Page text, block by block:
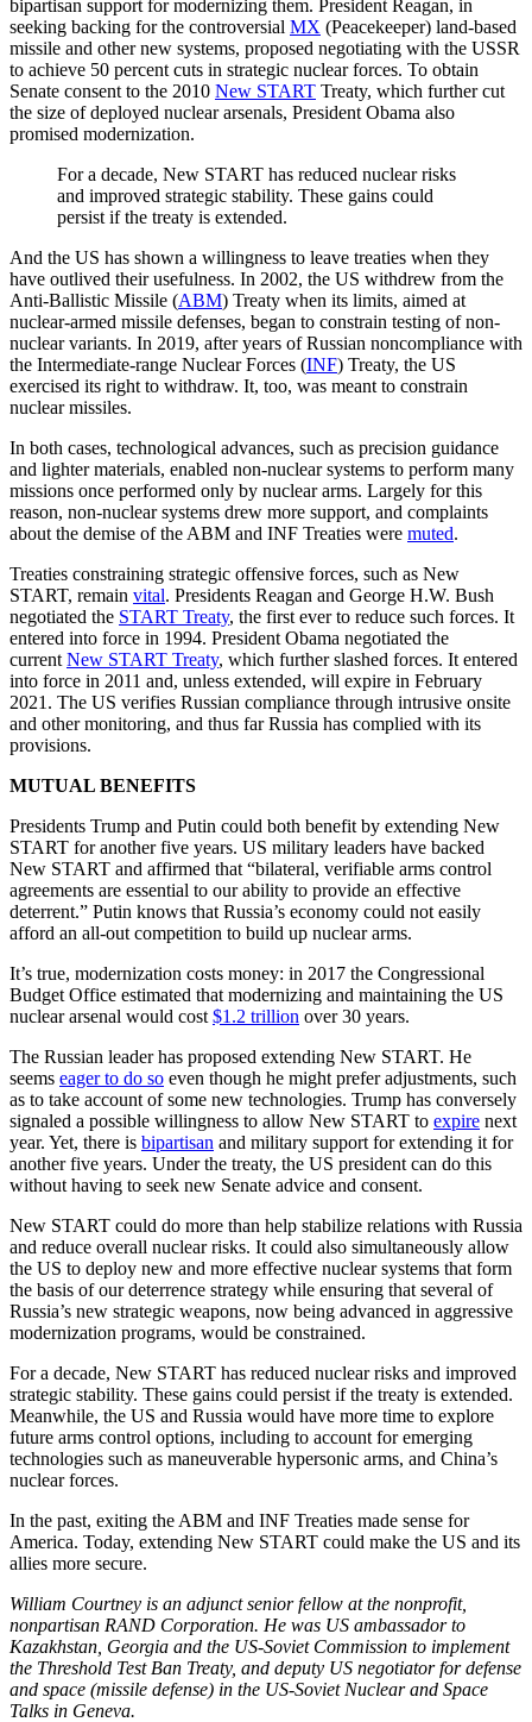
bipartisan support for modernizing them. President Reagan, in
seeking backing for the controversial MX (Peacekeeper) land-based
missile and other new systems, proposed negotiating with the USSR
to achieve 50 percent cuts in strategic nuclear forces. To obtain
Senate consent to the 2010 New START Treaty, which further cut
the size of deployed nuclear arsenals, President Obama also
promised modernization.
For a decade, New START has reduced nuclear risks
and improved strategic stability. These gains could
persist if the treaty is extended.
And the US has shown a willingness to leave treaties when they
have outlived their usefulness. In 2002, the US withdrew from the
Anti-Ballistic Missile (ABM) Treaty when its limits, aimed at
nuclear-armed missile defenses, began to constrain testing of non-
nuclear variants. In 2019, after years of Russian noncompliance with
the Intermediate-range Nuclear Forces (INF) Treaty, the US
exercised its right to withdraw. It, too, was meant to constrain
nuclear missiles.
In both cases, technological advances, such as precision guidance
and lighter materials, enabled non-nuclear systems to perform many
missions once performed only by nuclear arms. Largely for this
reason, non-nuclear systems drew more support, and complaints
about the demise of the ABM and INF Treaties were muted.
Treaties constraining strategic offensive forces, such as New
START, remain vital. Presidents Reagan and George H.W. Bush
negotiated the START Treaty, the first ever to reduce such forces. It
entered into force in 1994. President Obama negotiated the
current New START Treaty, which further slashed forces. It entered
into force in 2011 and, unless extended, will expire in February
2021. The US verifies Russian compliance through intrusive onsite
and other monitoring, and thus far Russia has complied with its
provisions.
MUTUAL BENEFITS
Presidents Trump and Putin could both benefit by extending New
START for another five years. US military leaders have backed
New START and affirmed that “bilateral, verifiable arms control
agreements are essential to our ability to provide an effective
deterrent.” Putin knows that Russia’s economy could not easily
afford an all-out competition to build up nuclear arms.
It’s true, modernization costs money: in 2017 the Congressional
Budget Office estimated that modernizing and maintaining the US
nuclear arsenal would cost $1.2 trillion over 30 years.
The Russian leader has proposed extending New START. He
seems eager to do so even though he might prefer adjustments, such
as to take account of some new technologies. Trump has conversely
signaled a possible willingness to allow New START to expire next
year. Yet, there is bipartisan and military support for extending it for
another five years. Under the treaty, the US president can do this
without having to seek new Senate advice and consent.
New START could do more than help stabilize relations with Russia
and reduce overall nuclear risks. It could also simultaneously allow
the US to deploy new and more effective nuclear systems that form
the basis of our deterrence strategy while ensuring that several of
Russia’s new strategic weapons, now being advanced in aggressive
modernization programs, would be constrained.
For a decade, New START has reduced nuclear risks and improved
strategic stability. These gains could persist if the treaty is extended.
Meanwhile, the US and Russia would have more time to explore
future arms control options, including to account for emerging
technologies such as maneuverable hypersonic arms, and China’s
nuclear forces.
In the past, exiting the ABM and INF Treaties made sense for
America. Today, extending New START could make the US and its
allies more secure.
William Courtney is an adjunct senior fellow at the nonprofit,
nonpartisan RAND Corporation. He was US ambassador to
Kazakhstan, Georgia and the US-Soviet Commission to implement
the Threshold Test Ban Treaty, and deputy US negotiator for defense
and space (missile defense) in the US-Soviet Nuclear and Space
Talks in Geneva.